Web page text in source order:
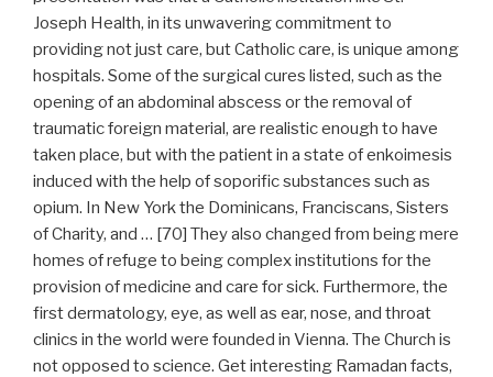
Joseph Health, in its unwavering commitment to
providing not just care, but Catholic care, is unique among
hospitals. Some of the surgical cures listed, such as the
opening of an abdominal abscess or the removal of
traumatic foreign material, are realistic enough to have
taken place, but with the patient in a state of enkoimesis
induced with the help of soporific substances such as
opium. In New York the Dominicans, Franciscans, Sisters
of Charity, and … [70] They also changed from being mere
homes of refuge to being complex institutions for the
provision of medicine and care for sick. Furthermore, the
first dermatology, eye, as well as ear, nose, and throat
clinics in the world were founded in Vienna. The Church is
not opposed to science. Get interesting Ramadan facts,